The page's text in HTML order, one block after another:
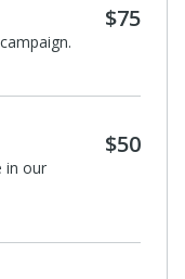
$500